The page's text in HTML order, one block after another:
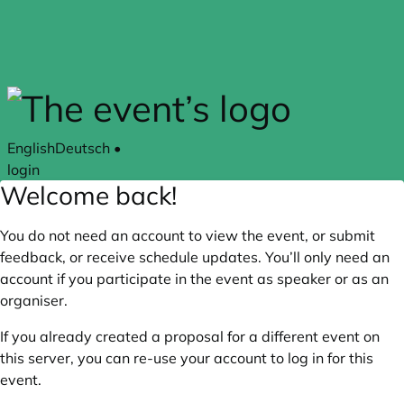
EnglishDeutsch •
login
Welcome back!
You do not need an account to view the event, or submit
feedback, or receive schedule updates. You’ll only need an
account if you participate in the event as speaker or as an
organiser.
If you already created a proposal for a different event on
this server, you can re-use your account to log in for this
event.